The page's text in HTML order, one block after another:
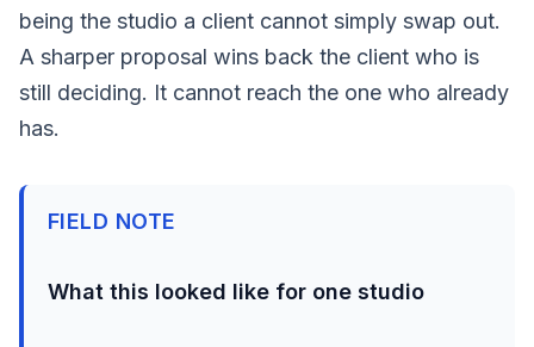
being the studio a client cannot simply swap out.
A sharper proposal wins back the client who is
still deciding. It cannot reach the one who already
has.
FIELD NOTE
What this looked like for one studio